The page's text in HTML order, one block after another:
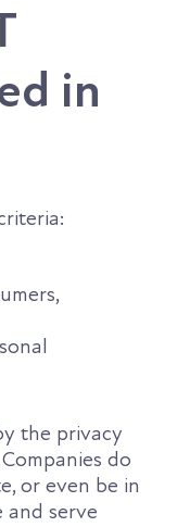
in
the privacy
do
or even be in
serve